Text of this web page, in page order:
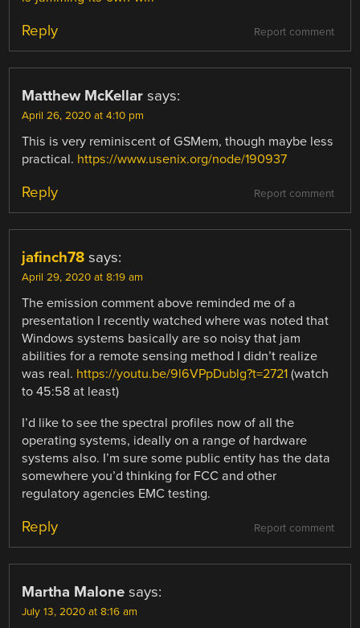
Report comment
Reply
Matthew McKellar says:
April 26, 2020 at 4:10 pm
This is very reminiscent of GSMem, though maybe less
practical. https://www.usenix.org/node/190937
Report comment
Reply
jafinch78 says:
April 29, 2020 at 8:19 am
The emission comment above reminded me of a
presentation I recently watched where was noted that
Windows systems basically are so noisy that jam
abilities for a remote sensing method I didn’t realize
was real. https://youtu.be/9l6VPpDublg?t=2721 (watch
to 45:58 at least)
I’d like to see the spectral profiles now of all the
operating systems, ideally on a range of hardware
systems also. I’m sure some public entity has the data
somewhere you’d thinking for FCC and other
regulatory agencies EMC testing.
Report comment
Reply
Martha Malone says:
July 13, 2020 at 8:16 am